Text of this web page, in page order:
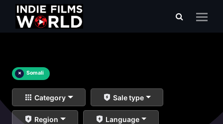
× Somali
Category Sale type
Region Language